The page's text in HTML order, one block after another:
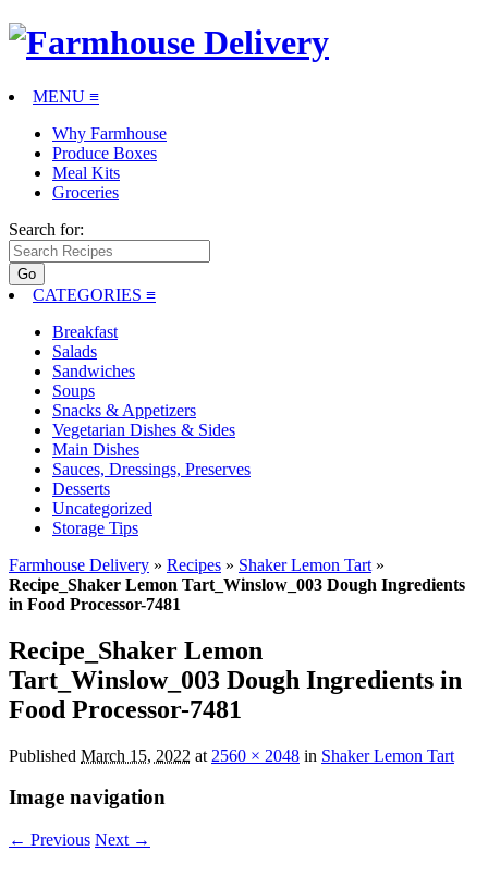
MENU ≡
Why Farmhouse
Produce Boxes
Meal Kits
Groceries
Search for:
CATEGORIES ≡
Breakfast
Salads
Sandwiches
Soups
Snacks & Appetizers
Vegetarian Dishes & Sides
Main Dishes
Sauces, Dressings, Preserves
Desserts
Uncategorized
Storage Tips
Farmhouse Delivery » Recipes » Shaker Lemon Tart »
Recipe_Shaker Lemon Tart_Winslow_003 Dough Ingredients
in Food Processor-7481
Recipe_Shaker Lemon
Tart_Winslow_003 Dough Ingredients in
Food Processor-7481
Published March 15, 2022 at 2560 × 2048 in Shaker Lemon Tart
Image navigation
← Previous Next →